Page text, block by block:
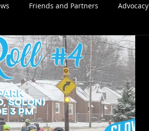
Friends and Partners Advocacy